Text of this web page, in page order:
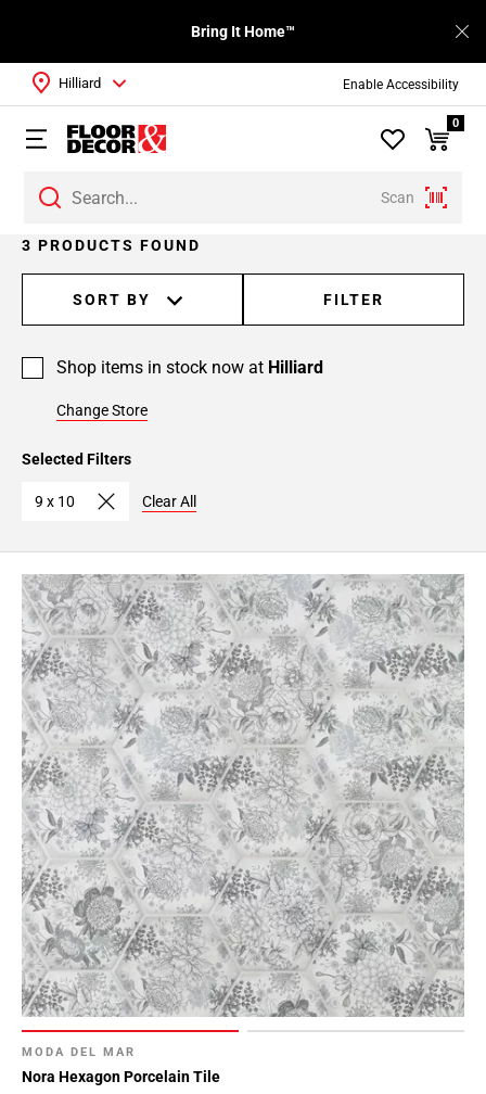
Enable Accessibility
Bring It Home™
Scan
Hilliard
0
3 PRODUCTS FOUND
SORT BY FILTER
Shop items in stock now at Hilliard
Change Store
Selected Filters
9 x 10 Clear All
MODA DEL MAR
Nora Hexagon Porcelain Tile